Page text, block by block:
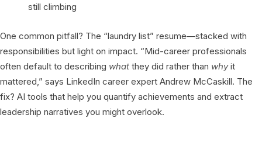
still climbing
One common pitfall? The “laundry list” resume—stacked with
responsibilities but light on impact. “Mid-career professionals
often default to describing what they did rather than whyit
mattered,” says LinkedIn career expert Andrew McCaskill. The
fix? AI tools that help you quantify achievements and extract
leadership narratives you might overlook.